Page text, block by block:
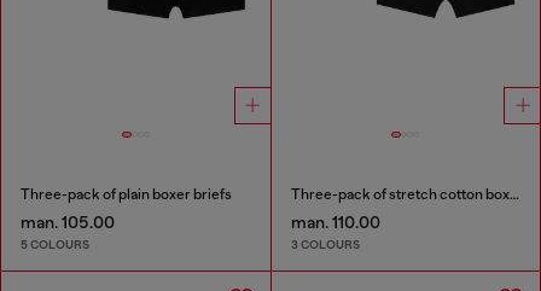
Three-pack of plain boxer briefs
man. 105.00
5 COLOURS
Three-pack of stretch cotton boxer briefs with tonal waistband
man. 110.00
3 COLOURS